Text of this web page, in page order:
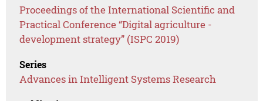
Proceedings of the International Scientific and
Practical Conference “Digital agriculture -
development strategy” (ISPC 2019)
Series
Advances in Intelligent Systems Research